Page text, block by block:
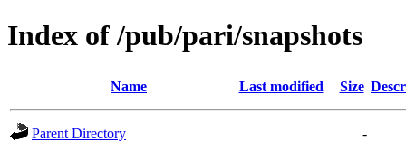
Index of /pub/pari/snapshots
Name Last modified Size
Parent Directory
-